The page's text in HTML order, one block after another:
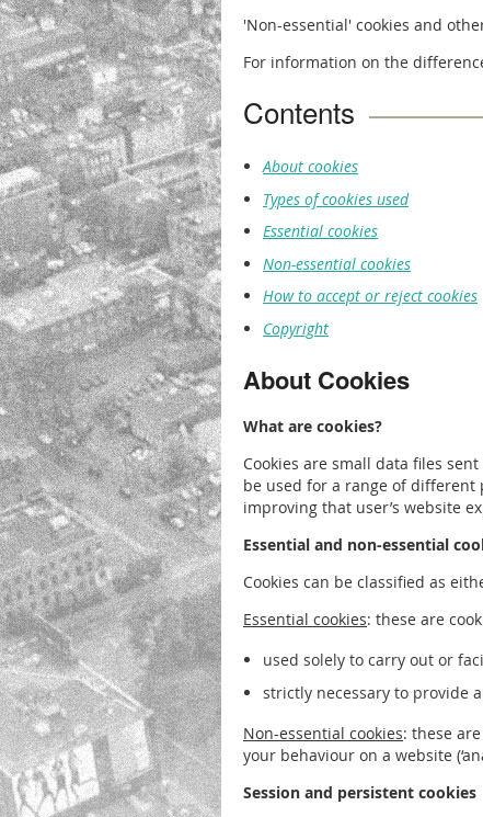
'Non-essential' cookies and
For information on the
Contents
About cookies
Types of cookies used
Essential cookies
Non-essential cookies
How to accept or reject cookies
Copyright
About Cookies
What are cookies?
Cookies are small data files
be used for a range of different
improving that user’s website
Essential and non-essential
Cookies can be classified as
Essential cookies: these are
used solely to carry out or
strictly necessary to provide
Non-essential cookies: these
your behaviour on a website
Session and persistent cookies